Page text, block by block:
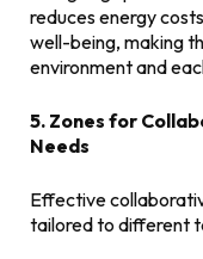
reduces energy
well-being, making
environment and
5. Zones for
Needs
Effective
tailored to different